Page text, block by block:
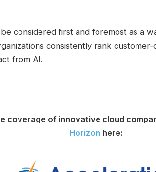
considered first and foremost as a
consistently rank
from AI.
coverage of innovative cloud
Horizon here: